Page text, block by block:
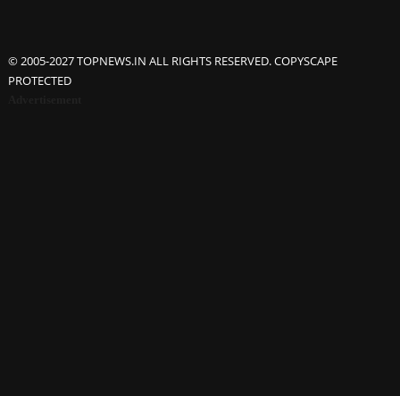
© 2005-2027 TOPNEWS.IN ALL RIGHTS RESERVED. COPYSCAPE
PROTECTED